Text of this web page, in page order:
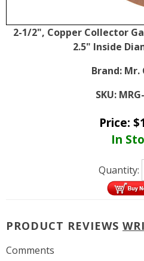
2-1/2", Copper Collector
2.5" Inside
Brand: Mr.
SKU:
Price: $
In
Quantity:
PRODUCT REVIEWS
Comments